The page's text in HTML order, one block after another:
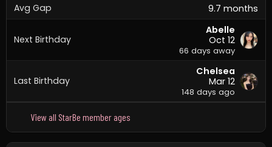
Avg Gap
9.7 months
Next Birthday
Abelle
Oct 12
66 days away
Last Birthday
Chelsea
Mar 12
148 days ago
View all StarBe member ages